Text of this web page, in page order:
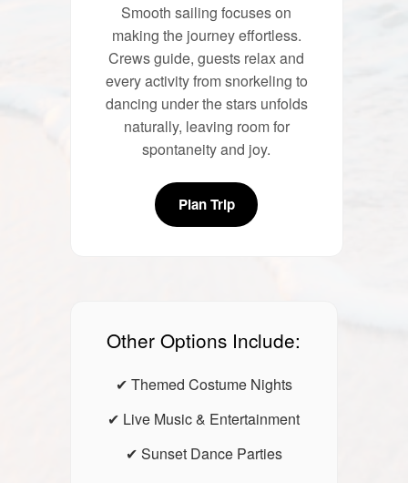
Smooth sailing focuses on
making the journey effortless.
Crews guide, guests relax and
every activity from snorkeling to
dancing under the stars unfolds
naturally, leaving room for
spontaneity and joy.
Plan Trip
Other Options Include:
✔ Themed Costume Nights
✔ Live Music & Entertainment
✔ Sunset Dance Parties